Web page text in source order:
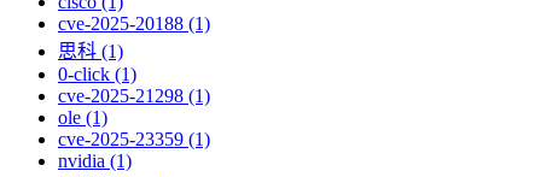
cve-2025-20188 (1)
思科 (1)
0-click (1)
cve-2025-21298 (1)
ole (1)
cve-2025-23359 (1)
nvidia (1)